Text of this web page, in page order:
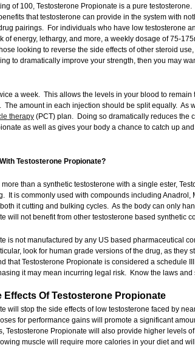
of 100, Testosterone Propionate is a pure testosterone.
that testosterone can provide in the system with
pairings. For individuals who have low testosterone
of energy, lethargy, and more, a weekly dosage of 75-
looking to reverse the side effects of other steroid
to dramatically improve your strength, then you may
a week. This allows the levels in your blood to
The amount in each injection should be split equally. As
therapy (PCT) plan. Doing so dramatically reduces the
as well as gives your body a chance to catch up
Testosterone Propionate?
than a synthetic testosterone with a single ester,
It is commonly used with compounds including Anadrol,
it cutting and bulking cycles. As the body can only
will not benefit from other testosterone based synthetic
is not manufactured by any US based pharmaceutical
look for human grade versions of the drug, as they
that Testosterone Propionate is considered a schedule
it may mean incurring legal risk. Know the laws
Effects Of Testosterone Propionate
will stop the side effects of low testosterone faced by
for performance gains will promote a significant
Testosterone Propionate will also provide higher levels
muscle will require more calories in your diet and